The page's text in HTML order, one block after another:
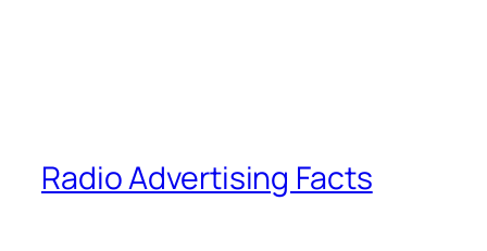
Radio Advertising Facts